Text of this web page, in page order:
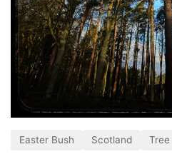
Easter Bush Scotland Tree